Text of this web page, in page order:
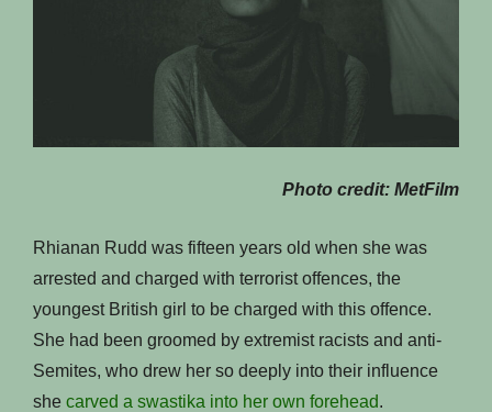
Photo credit: MetFilm
Rhianan Rudd was fifteen years old when she was
arrested and charged with terrorist offences, the
youngest British girl to be charged with this offence.
She had been groomed by extremist racists and anti-
Semites, who drew her so deeply into their influence
she carved a swastika into her own forehead.